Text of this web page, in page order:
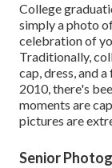
College
simply a photo
celebration of
Traditionally,
cap, dress, and
2010, there's
moments are
pictures are
Senior